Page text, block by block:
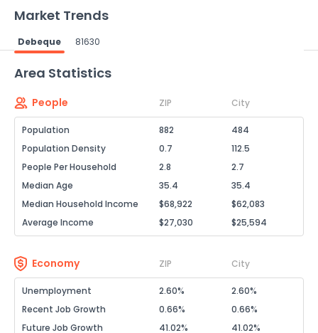
Market Trends
Debeque 81630
Area Statistics
People ZIP City
Population 882
484
Population Density
0.7
112.5
People Per Household
2.8
2.7
Median Age
35.4
35.4
Median Household Income
$68,922
$62,083
Average Income
$27,030 $25,594
Economy ZIP City
Unemployment 2.60%
2.60%
Recent Job Growth
0.66%
0.66%
Future Job Growth
41.02%
41.02%